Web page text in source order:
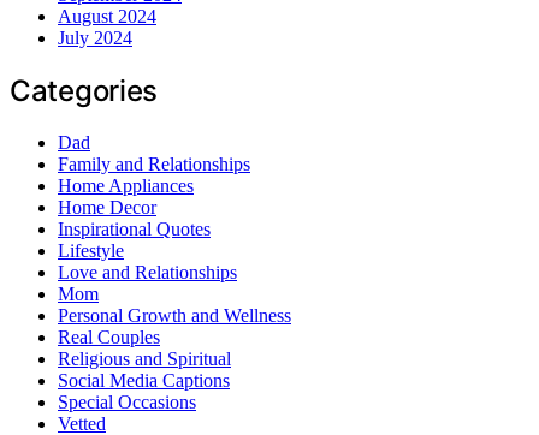
August 2024
July 2024
Categories
Dad
Family and Relationships
Home Appliances
Home Decor
Inspirational Quotes
Lifestyle
Love and Relationships
Mom
Personal Growth and Wellness
Real Couples
Religious and Spiritual
Social Media Captions
Special Occasions
Vetted